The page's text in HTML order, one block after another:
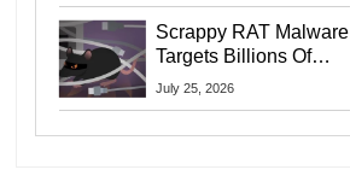
Scrappy RAT Malware
Targets Billions Of
Chrome And Edge
July 25, 2026